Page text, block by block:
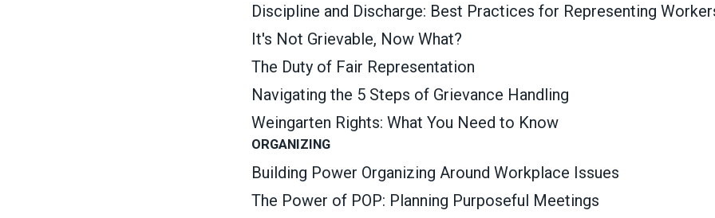
Discipline and Discharge: Best Practices for Representing
It's Not Grievable, Now What?
The Duty of Fair Representation
Navigating the 5 Steps of Grievance Handling
Weingarten Rights: What You Need to Know
ORGANIZING
Building Power Organizing Around Workplace Issues
The Power of POP: Planning Purposeful Meetings